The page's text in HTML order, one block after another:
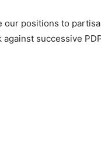
positions to
successive